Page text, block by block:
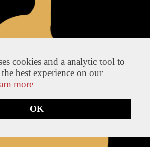
cookies and a analytic tool to
best experience on our
more
OK